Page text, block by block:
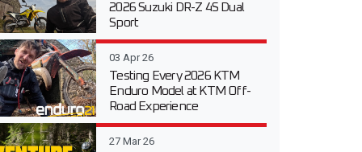
2026 Suzuki DR-Z 4S Dual
Sport
03 Apr 26
Testing Every 2026 KTM
Enduro Model at KTM Off-
Road Experience
27 Mar 26